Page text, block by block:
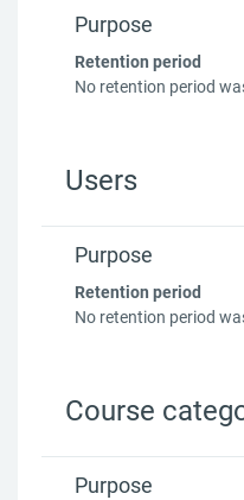
Purpose
Retention period
No retention period
Users
Purpose
Retention period
No retention period
Course
Purpose